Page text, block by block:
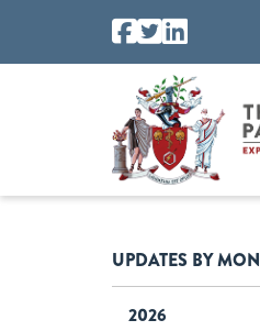
UPDATES BY
2026